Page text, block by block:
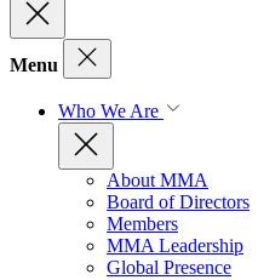
Menu
Who We Are
About MMA
Board of Directors
Members
MMA Leadership
Global Presence